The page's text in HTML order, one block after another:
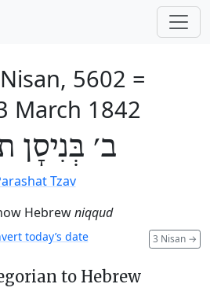
5602 =
March 1842
ב׳ בְּנִיסָן
Tzav
Hebrewniqqud
3 Nisan →
today’s date
to Hebrew